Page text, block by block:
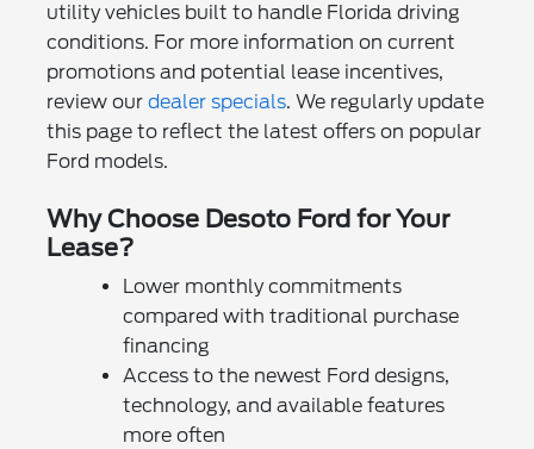
utility vehicles built to handle Florida driving
conditions. For more information on current
promotions and potential lease incentives,
review our dealer specials. We regularly update
this page to reflect the latest offers on popular
Ford models.
Why Choose Desoto Ford for Your
Lease?
Lower monthly commitments
compared with traditional purchase
financing
Access to the newest Ford designs,
technology, and available features
more often